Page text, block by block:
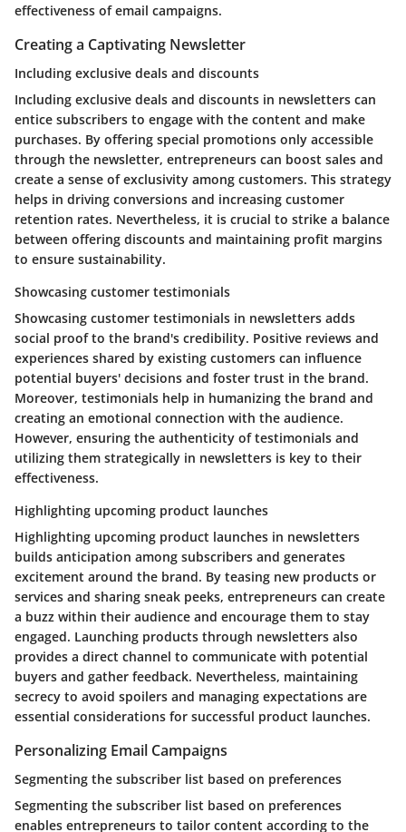
effectiveness of email campaigns.
Creating a Captivating Newsletter
Including exclusive deals and discounts
Including exclusive deals and discounts in newsletters can
entice subscribers to engage with the content and make
purchases. By offering special promotions only accessible
through the newsletter, entrepreneurs can boost sales and
create a sense of exclusivity among customers. This strategy
helps in driving conversions and increasing customer
retention rates. Nevertheless, it is crucial to strike a balance
between offering discounts and maintaining profit margins
to ensure sustainability.
Showcasing customer testimonials
Showcasing customer testimonials in newsletters adds
social proof to the brand's credibility. Positive reviews and
experiences shared by existing customers can influence
potential buyers' decisions and foster trust in the brand.
Moreover, testimonials help in humanizing the brand and
creating an emotional connection with the audience.
However, ensuring the authenticity of testimonials and
utilizing them strategically in newsletters is key to their
effectiveness.
Highlighting upcoming product launches
Highlighting upcoming product launches in newsletters
builds anticipation among subscribers and generates
excitement around the brand. By teasing new products or
services and sharing sneak peeks, entrepreneurs can create
a buzz within their audience and encourage them to stay
engaged. Launching products through newsletters also
provides a direct channel to communicate with potential
buyers and gather feedback. Nevertheless, maintaining
secrecy to avoid spoilers and managing expectations are
essential considerations for successful product launches.
Personalizing Email Campaigns
Segmenting the subscriber list based on preferences
Segmenting the subscriber list based on preferences
enables entrepreneurs to tailor content according to the